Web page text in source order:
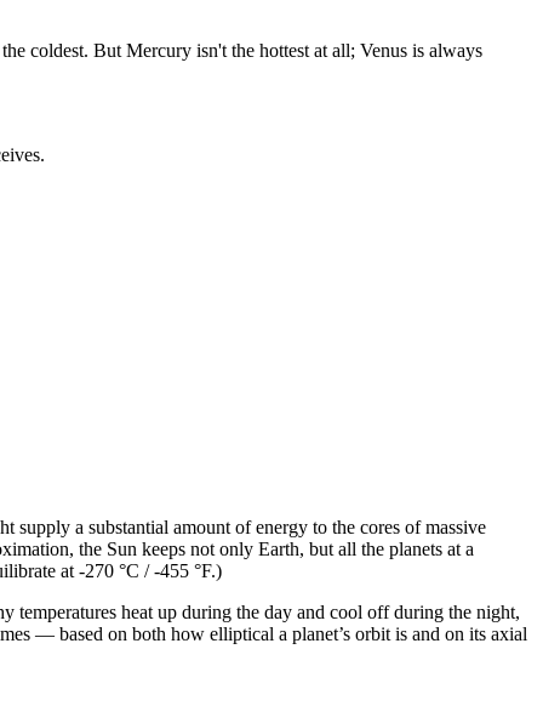
coldest. But Mercury isn't the hottest at all; Venus is always
supply a substantial amount of energy to the cores of massive
the Sun keeps not only Earth, but all the planets at a
at -270 °C / -455 °F.)
temperatures heat up during the day and cool off during the night,
— based on both how elliptical a planet’s orbit is and on its axial